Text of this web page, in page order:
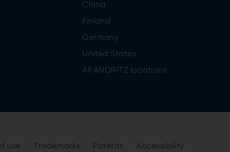
China
Finland
Germany
United States
All ANDRITZ locations
use Trademarks Patents Accessibility